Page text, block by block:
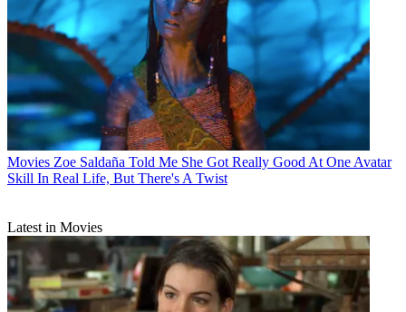
Movies Zoe Saldaña Told Me She Got Really Good At One Avatar
Skill In Real Life, But There's A Twist
Latest in Movies